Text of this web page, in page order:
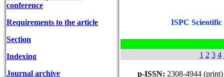
conference
Requirements to the article
Section
Indexing
Journal archive
ISPC
1 2 3 4
p-ISSN: 2308-4944 (print)